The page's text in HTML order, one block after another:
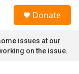
Donate
issues at our
on the issue.